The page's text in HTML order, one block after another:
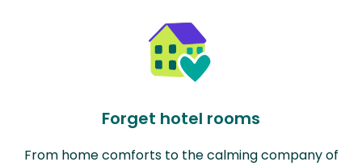
Forget hotel rooms
From home comforts to the calming company of